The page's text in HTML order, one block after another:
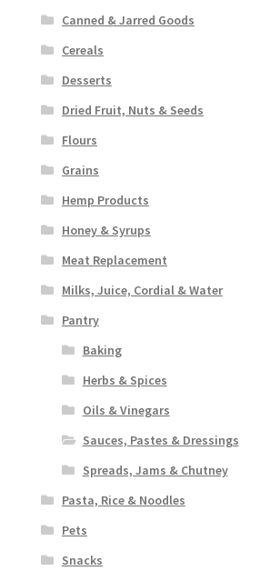
Canned & Jarred Goods
Cereals
Desserts
Dried Fruit, Nuts & Seeds
Flours
Grains
Hemp Products
Honey & Syrups
Meat Replacement
Milks, Juice, Cordial & Water
Pantry
Baking
Herbs & Spices
Oils & Vinegars
Sauces, Pastes & Dressings
Spreads, Jams & Chutney
Pasta, Rice & Noodles
Pets
Snacks